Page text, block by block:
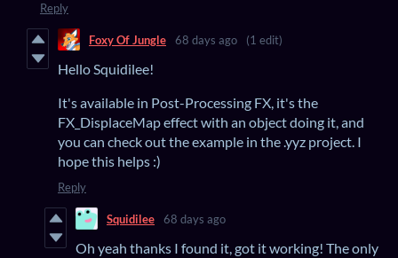
Reply
Foxy Of Jungle 68 days ago (1 edit)
Hello Squidilee!
It's available in Post-Processing FX, it's the
FX_DisplaceMap effect with an object doing it, and
you can check out the example in the .yyz project. I
hope this helps :)
Reply
Squidilee 68 days ago
Oh yeah thanks I found it, got it working! The only